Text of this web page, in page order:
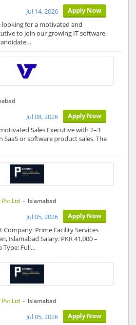
Apply Now
Jul 14, 2026
looking for a motivated and
to join our growing IT software
Apply Now
Jul 08, 2026
Sales Executive with 2–3
SaaS or software product sales. The
Pvt Ltd - Islamabad
Apply Now
Jul 05, 2026
Company: Prime Facility Services
Islamabad Salary: PKR 41,000 –
Type: Full…
Pvt Ltd - Islamabad
Apply Now
Jul 05, 2026